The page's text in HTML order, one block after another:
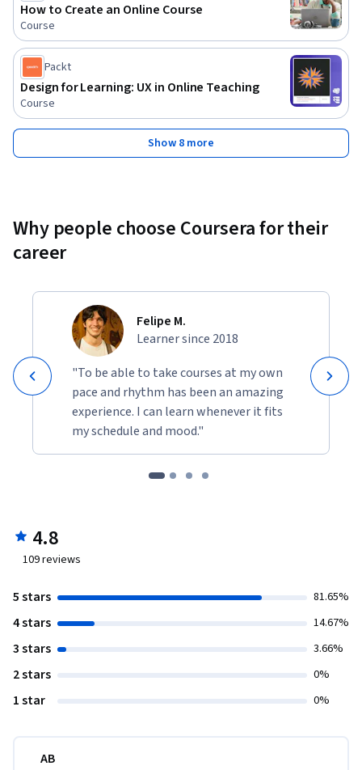
How to Create an Online Course
Course
Packt
Design for Learning: UX in Online Teaching
Course
Show 8 more
Why people choose Coursera for their
career
Felipe M.
Learner since 2018
"To be able to take courses at my own
pace and rhythm has been an amazing
experience. I can learn whenever it fits
my schedule and mood."
4.8
109reviews
5 stars 81.65%
4 stars 14.67%
3 stars 3.66%
2 stars 0%
1 star 0%
AB